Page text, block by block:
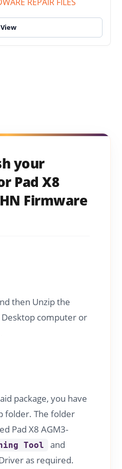
your
Pad X8
Firmware
then Unzip the
computer or
package, you have
folder. The folder
Pad X8 AGM3-
Tool
and
as required.